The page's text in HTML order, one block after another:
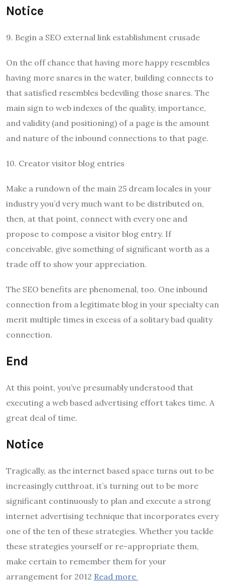
Notice
9. Begin a SEO external link establishment crusade
On the off chance that having more happy resembles
having more snares in the water, building connects to
that satisfied resembles bedeviling those snares. The
main sign to web indexes of the quality, importance,
and validity (and positioning) of a page is the amount
and nature of the inbound connections to that page.
10. Creator visitor blog entries
Make a rundown of the main 25 dream locales in your
industry you’d very much want to be distributed on,
then, at that point, connect with every one and
propose to compose a visitor blog entry. If
conceivable, give something of significant worth as a
trade off to show your appreciation.
The SEO benefits are phenomenal, too. One inbound
connection from a legitimate blog in your specialty can
merit multiple times in excess of a solitary bad quality
connection.
End
At this point, you’ve presumably understood that
executing a web based advertising effort takes time. A
great deal of time.
Notice
Tragically, as the internet based space turns out to be
increasingly cutthroat, it’s turning out to be more
significant continuously to plan and execute a strong
internet advertising technique that incorporates every
one of the ten of these strategies. Whether you tackle
these strategies yourself or re-appropriate them,
make certain to remember them for your
arrangement for 2012 Read more